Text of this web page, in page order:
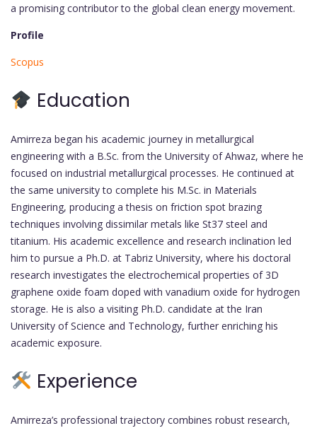
a promising contributor to the global clean energy movement.
Profile
Scopus
Education
Amirreza began his academic journey in metallurgical
engineering with a B.Sc. from the University of Ahwaz, where he
focused on industrial metallurgical processes. He continued at
the same university to complete his M.Sc. in Materials
Engineering, producing a thesis on friction spot brazing
techniques involving dissimilar metals like St37 steel and
titanium. His academic excellence and research inclination led
him to pursue a Ph.D. at Tabriz University, where his doctoral
research investigates the electrochemical properties of 3D
graphene oxide foam doped with vanadium oxide for hydrogen
storage. He is also a visiting Ph.D. candidate at the Iran
University of Science and Technology, further enriching his
academic exposure.
Experience
Amirreza’s professional trajectory combines robust research,